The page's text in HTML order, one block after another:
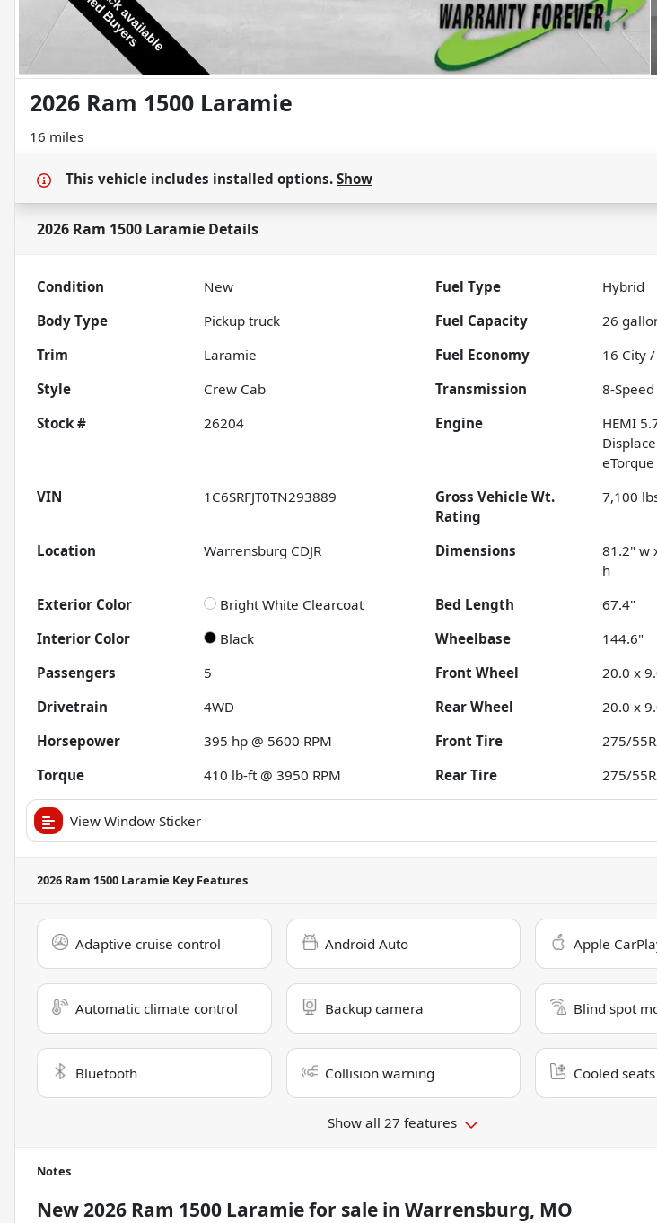
2026 Ram 1500 Laramie
16 miles
This vehicle includes installed options. Show
2026 Ram 1500 Laramie Details
Condition New Fuel Type
Hybrid
Body Type
Pickup truck Fuel Capacity 26
Trim
Laramie Fuel Economy 16 City /
Style
Crew Cab Transmission
8-
Stock #
26204 Engine
HEMI
eTorque
VIN
1C6SRFJT0TN293889
Gross Vehicle Wt.
Rating
7,100
Location Warrensburg CDJR Dimensions
81.2" w
h
Exterior Color
Bright White Clearcoat Bed Length
67.4"
Interior Color
Black Wheelbase
144.6"
Passengers
5 Front Wheel
20.0 x
Drivetrain
4WD Rear Wheel
20.0 x
Horsepower
395 hp @ 5600 RPM Front Tire
275/
Torque
410 lb-ft @ 3950 RPM Rear Tire 275/
View Window Sticker
2026 Ram 1500 Laramie Key Features
Adaptive cruise control Android Auto Apple
Automatic climate control Backup camera Blind spot
Bluetooth Collision warning Cooled seats
Show all 27 features
Notes
New2026 Ram 1500 Laramiefor sale in Warrensburg, MO